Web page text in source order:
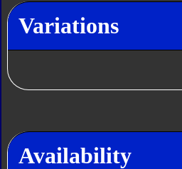
Variations
Availability